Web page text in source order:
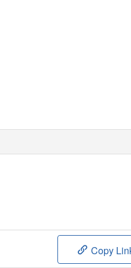
Copy